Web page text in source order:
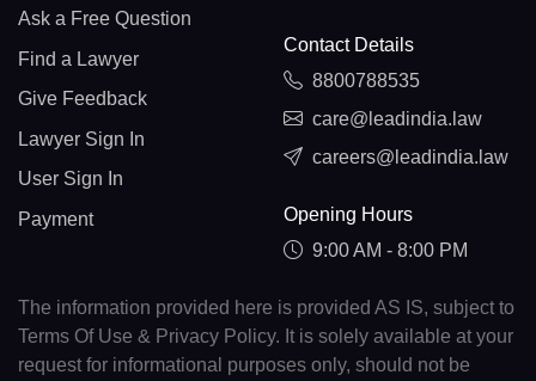
Ask a Free Question
Find a Lawyer
Give Feedback
Lawyer Sign In
User Sign In
Payment
Contact Details
8800788535
care@leadindia.law
careers@leadindia.law
Opening Hours
9:00 AM - 8:00 PM
The information provided here is provided AS IS, subject to
Terms Of Use & Privacy Policy. It is solely available at your
request for informational purposes only, should not be